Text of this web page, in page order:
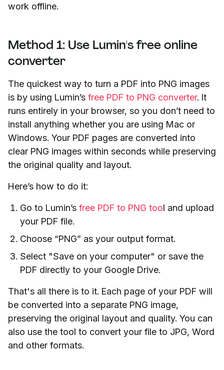
work offline.
Method 1: Use Lumin's free online
converter
The quickest way to turn a PDF into PNG images
is by using Lumin’s free PDF to PNG converter. It
runs entirely in your browser, so you don’t need to
install anything whether you are using Mac or
Windows. Your PDF pages are converted into
clear PNG images within seconds while preserving
the original quality and layout.
Here’s how to do it:
Go to Lumin’s free PDF to PNG tool and upload
your PDF file.
Choose “PNG” as your output format.
Select "Save on your computer" or save the
PDF directly to your Google Drive.
That's all there is to it. Each page of your PDF will
be converted into a separate PNG image,
preserving the original layout and quality. You can
also use the tool to convert your file to JPG, Word
and other formats.